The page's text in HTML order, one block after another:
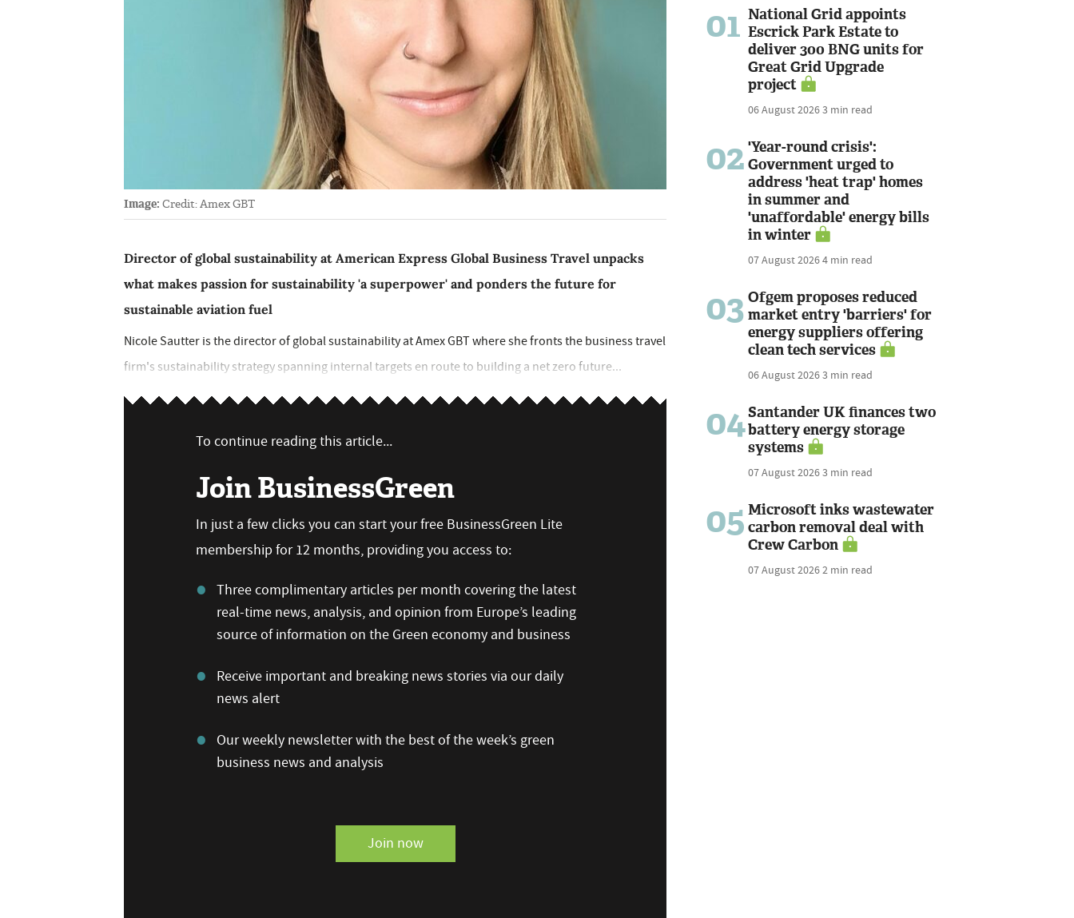
Image: Credit: Amex GBT
Director of global sustainability at American Express Global Business Travel unpacks
what makes passion for sustainability 'a superpower' and ponders the future for
sustainable aviation fuel
Nicole Sautter is the director of global sustainability at Amex GBT where she fronts the business travel
firm's sustainability strategy spanning internal targets en route to building a net zero future...
To continue reading this article...
Join BusinessGreen
In just a few clicks you can start your free BusinessGreen Lite
membership for 12 months, providing you access to:
Three complimentary articles per month covering the latest
real-time news, analysis, and opinion from Europe’s leading
source of information on the Green economy and business
Receive important and breaking news stories via our daily
news alert
Our weekly newsletter with the best of the week’s green
business news and analysis
Join now
01 National Grid appoints
Escrick Park Estate to
deliver 300 BNG units for
Great Grid Upgrade
project
06 August 20263 min read
02 'Year-round crisis':
Government urged to
address 'heat trap' homes
in summer and
'unaffordable' energy bills
in winter
07 August 20264 min read
03 Ofgem proposes reduced
market entry 'barriers' for
energy suppliers offering
clean tech services
06 August 20263 min read
04Santander UK finances two
battery energy storage
systems
07 August 20263 min read
05 Microsoft inks wastewater
carbon removal deal with
Crew Carbon
07 August 20262 min read